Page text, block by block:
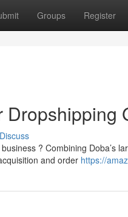
Groups Register
Dropshipping
Discuss
? Combining Doba’s
and order https://